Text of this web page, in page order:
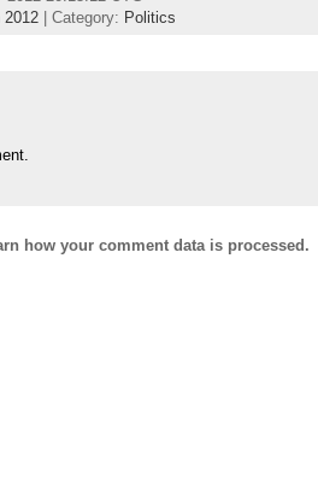
2012| Category: Politics
how your comment data is processed.